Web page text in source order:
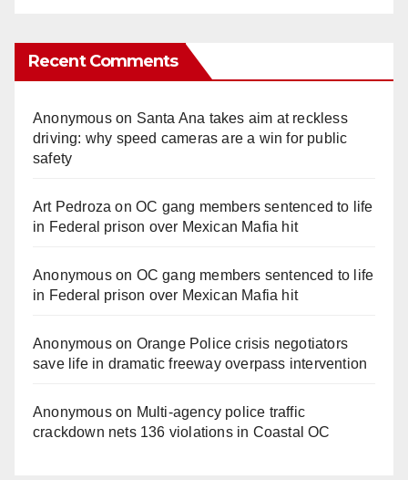
Recent Comments
Anonymouson Santa Ana takes aim at reckless
driving: why speed cameras are a win for public
safety
Art Pedroza onOC gang members sentenced to life
in Federal prison over Mexican Mafia hit
Anonymouson OC gang members sentenced to life
in Federal prison over Mexican Mafia hit
Anonymouson Orange Police crisis negotiators
save life in dramatic freeway overpass intervention
Anonymouson Multi‑agency police traffic
crackdown nets 136 violations in Coastal OC